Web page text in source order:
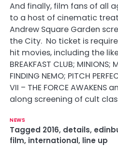
And finally, film fans of all
to a host of cinematic
Andrew Square Garden
the City. No ticket is
hit movies, including the likes
BREAKFAST CLUB; MINIONS;
FINDING NEMO; PITCH
VII – THE FORCE
along screening of cult
NEWS
Tagged 2016, details,
film, international, line up